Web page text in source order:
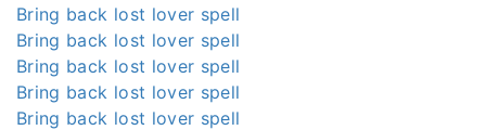
Bring back lost lover spell
Bring back lost lover spell
Bring back lost lover spell
Bring back lost lover spell
Bring back lost lover spell